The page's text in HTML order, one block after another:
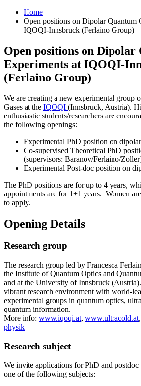
Home
Open positions on Dipolar Quantum
IQOQI-Innsbruck (Ferlaino Group)
Open positions on Dipolar
Experiments at IQOQI-
(Ferlaino Group)
We are creating a new experimental group
Gases at the IQOQI (Innsbruck, Austria).
enthusiastic students/researchers are
the following openings:
Experimental PhD position on
Co-supervised Theoretical PhD
(supervisors: Baranov/Ferlaino/
Experimental Post-doc position on
The PhD positions are for up to 4 years,
appointments are for 1+1 years. Women
to apply.
Opening Details
Research group
The research group led by Francesca
the Institute of Quantum Optics and
and at the University of Innsbruck
vibrant research environment with world-
experimental groups in quantum optics,
quantum information.
More info: www.iqoqi.at, www.ultracold.at,
physik
Research subject
We invite applications for PhD and
one of the following subjects: